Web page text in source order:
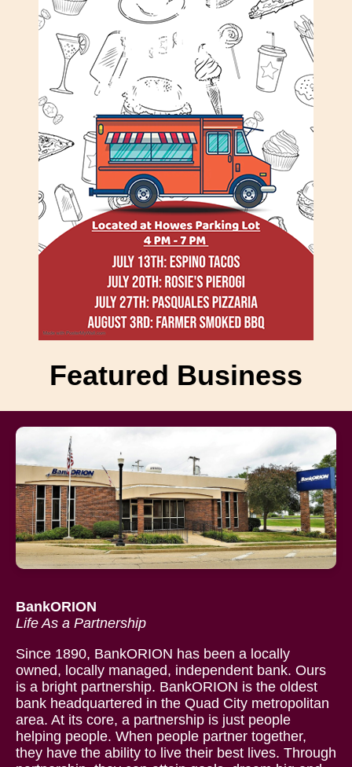
Featured Business
BankORION
Life As a Partnership
Since 1890, BankORION has been a locally
owned, locally managed, independent bank. Ours
is a bright partnership. BankORION is the oldest
bank headquartered in the Quad City metropolitan
area. At its core, a partnership is just people
helping people. When people partner together,
they have the ability to live their best lives. Through